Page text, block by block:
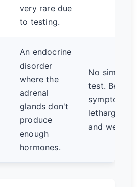
very rare due
to testing.
An endocrine
disorder
where the
adrenal
glands don't
produce
enough
hormones.
No simple
test. Be
symptoms
lethargy,
and weight